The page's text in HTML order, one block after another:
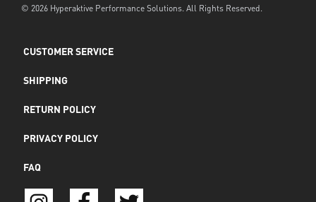
© 2026 Hyperaktive Performance Solutions. All Rights Reserved.
CUSTOMER SERVICE
SHIPPING
RETURN POLICY
PRIVACY POLICY
FAQ